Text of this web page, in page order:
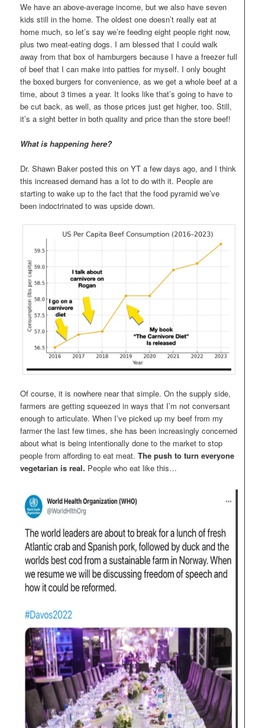
We have an above-average income, but we also have seven
kids still in the home. The oldest one doesn’t really eat at
home much, so let’s say we’re feeding eight people right now,
plus two meat-eating dogs. I am blessed that I could walk
away from that box of hamburgers because I have a freezer full
of beef that I can make into patties for myself. I only bought
the boxed burgers for convenience, as we get a whole beef at a
time, about 3 times a year. It looks like that’s going to have to
be cut back, as well, as those prices just get higher, too. Still,
it’s a sight better in both quality and price than the store beef!
What is happening here?
Dr. Shawn Baker posted this on YT a few days ago, and I think
this increased demand has a lot to do with it. People are
starting to wake up to the fact that the food pyramid we’ve
been indoctrinated to was upside down.
Of course, it is nowhere near that simple. On the supply side,
farmers are getting squeezed in ways that I’m not conversant
enough to articulate. When I’ve picked up my beef from my
farmer the last few times, she has been increasingly concerned
about what is being intentionally done to the market to stop
people from affording to eat meat.The push to turn everyone
vegetarian is real. People who eat like this…